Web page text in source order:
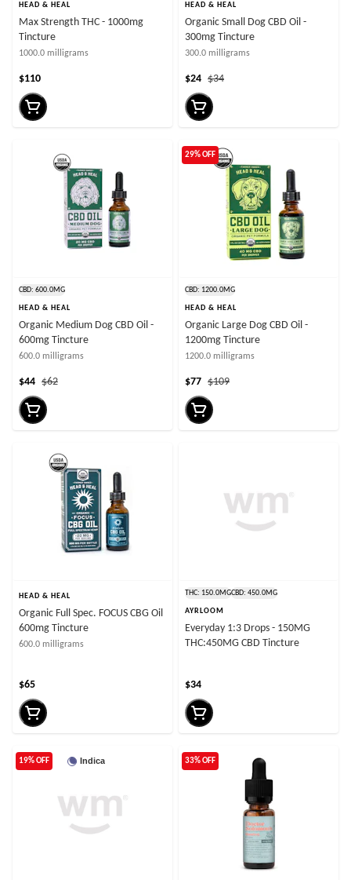
HEAD & HEAL
Max Strength THC - 1000mg
Tincture
1000.0 milligrams
$110
HEAD & HEAL
Organic Small Dog CBD Oil -
300mg Tincture
300.0 milligrams
$34
$24
CBD: 600.0MG
HEAD & HEAL
Organic Medium Dog CBD Oil -
600mg Tincture
600.0 milligrams
$62
$44
29% OFF
CBD: 1200.0MG
HEAD & HEAL
Organic Large Dog CBD Oil -
1200mg Tincture
1200.0 milligrams
$109
$77
HEAD & HEAL
Organic Full Spec. FOCUS CBG Oil
600mg Tincture
600.0 milligrams
$65
THC: 150.0MGCBD: 450.0MG
AYRLOOM
Everyday 1:3 Drops - 150MG
THC:450MG CBD Tincture
$34
Indica
19% OFF 33% OFF